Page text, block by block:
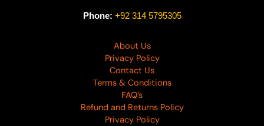
Phone: +92 314 5795305
About Us
Privacy Policy
Contact Us
Terms & Conditions
FAQ’s
Refund and Returns Policy
Privacy Policy